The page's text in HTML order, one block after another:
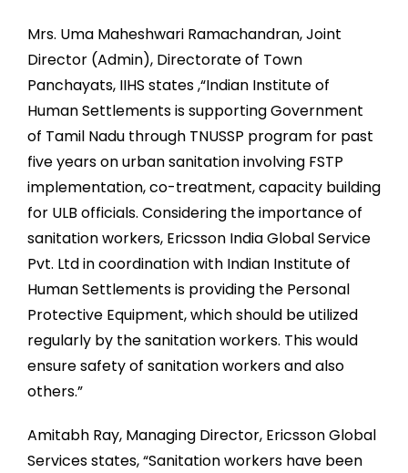
Mrs. Uma Maheshwari Ramachandran, Joint
Director (Admin), Directorate of Town
Panchayats, IIHS states ,“Indian Institute of
Human Settlements is supporting Government
of Tamil Nadu through TNUSSP program for past
five years on urban sanitation involving FSTP
implementation, co-treatment, capacity building
for ULB officials. Considering the importance of
sanitation workers, Ericsson India Global Service
Pvt. Ltd in coordination with Indian Institute of
Human Settlements is providing the Personal
Protective Equipment, which should be utilized
regularly by the sanitation workers. This would
ensure safety of sanitation workers and also
others.”
Amitabh Ray, Managing Director, Ericsson Global
Services states, “Sanitation workers have been